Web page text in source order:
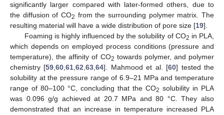
significantly larger compared with later-formed others, due to
the diffusion of CO2 from the surrounding polymer matrix. The
resulting material will have a wide distribution of pore size [19].
Foaming is highly influenced by the solubility of CO2 in PLA,
which depends on employed process conditions (pressure and
temperature), the affinity of CO2 towards polymer, and polymer
chemistry [59,60,61,62,63,64]. Mahmood et al. [60] tested the
solubility at the pressure range of 6.9–21 MPa and temperature
range of 80–100 °C, concluding that the CO2 solubility in PLA
was 0.096 g/g achieved at 20.7 MPa and 80 °C. They also
demonstrated that an increase in temperature increased PLA